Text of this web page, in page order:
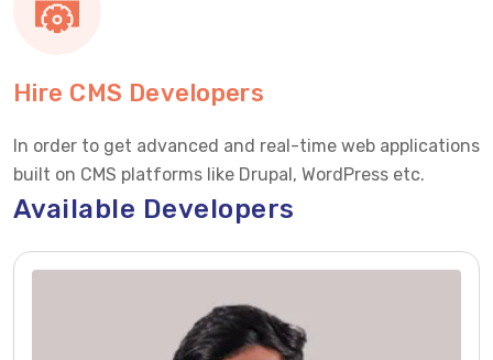
Hire CMS Developers
In order to get advanced and real-time web applications
built on CMS platforms like Drupal, WordPress etc.
Available Developers